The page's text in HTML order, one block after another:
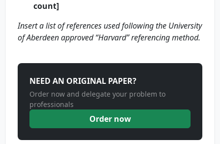
count]
Insert a list of references used following the University
of Aberdeen approved “Harvard” referencing method.
NEED AN ORIGINAL PAPER?
Order now and delegate your problem to
professionals
Order now